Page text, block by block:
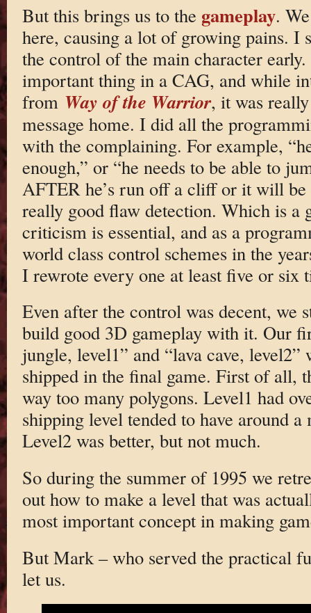
But this brings us to the gameplay.
here, causing a lot of growing pains. I
the control of the main character
important thing in a CAG, and while
from Way of the Warrior, it was
message home. I did all the
with the complaining. For example,
enough,” or “he needs to be able to
AFTER he’s run off a cliff or it will be
really good flaw detection. Which is a
criticism is essential, and as a
world class control schemes in the
I rewrote every one at least five or six
Even after the control was decent, we
build good 3D gameplay with it. Our
jungle, level1” and “lava cave, level2”
shipped in the final game. First of all,
way too many polygons. Level1 had
shipping level tended to have around
Level2 was better, but not much.
So during the summer of 1995 we
out how to make a level that was
most important concept in making
But Mark – who served the practical
let us.